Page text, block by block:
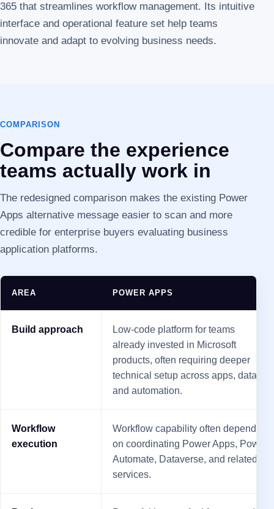
365 that streamlines workflow management. Its intuitive
interface and operational feature set help teams
innovate and adapt to evolving business needs.
COMPARISON
Compare the experience
teams actually work in
The redesigned comparison makes the existing Power
Apps alternative message easier to scan and more
credible for enterprise buyers evaluating business
application platforms.
AREA POWER APPS
Build approach
Low-code platform for teams
already invested in Microsoft
products, often requiring deeper
technical setup across apps, data,
and automation.
Workflow
execution
Workflow capability often depends
on coordinating Power Apps, Power
Automate, Dataverse, and related
services.